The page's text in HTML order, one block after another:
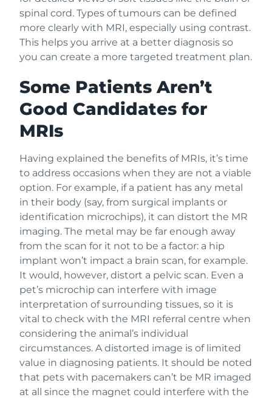
spinal cord. Types of tumours can be defined
more clearly with MRI, especially using contrast.
This helps you arrive at a better diagnosis so
you can create a more targeted treatment plan.
Some Patients Aren’t
Good Candidates for
MRIs
Having explained the benefits of MRIs, it’s time
to address occasions when they are not a viable
option. For example, if a patient has any metal
in their body (say, from surgical implants or
identification microchips), it can distort the MR
imaging. The metal may be far enough away
from the scan for it not to be a factor: a hip
implant won’t impact a brain scan, for example.
It would, however, distort a pelvic scan. Even a
pet’s microchip can interfere with image
interpretation of surrounding tissues, so it is
vital to check with the MRI referral centre when
considering the animal’s individual
circumstances. A distorted image is of limited
value in diagnosing patients. It should be noted
that pets with pacemakers can’t be MR imaged
at all since the magnet could interfere with the